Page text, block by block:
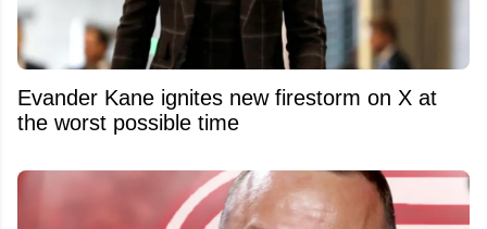
Evander Kane ignites new firestorm on X at
the worst possible time